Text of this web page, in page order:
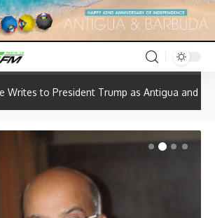
as Antigua and Barbuda Seeks Review of